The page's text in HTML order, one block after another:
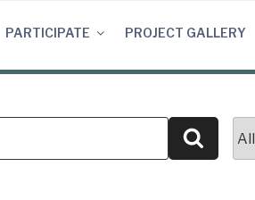
PARTICIPATE PROJECT GALLERY
Search